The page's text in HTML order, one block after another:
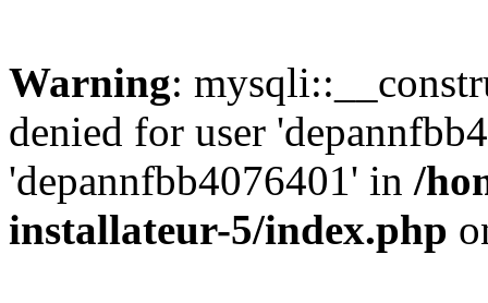
Warning:
denied for user
'depannfbb4076401' in /
installateur-5/index.php